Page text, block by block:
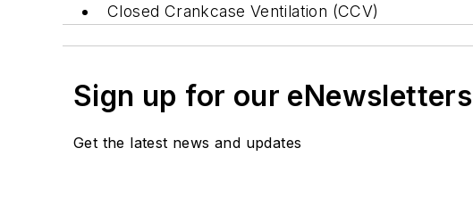
Closed Crankcase Ventilation (CCV)
Sign up for our eNewsletters
Get the latest news and updates